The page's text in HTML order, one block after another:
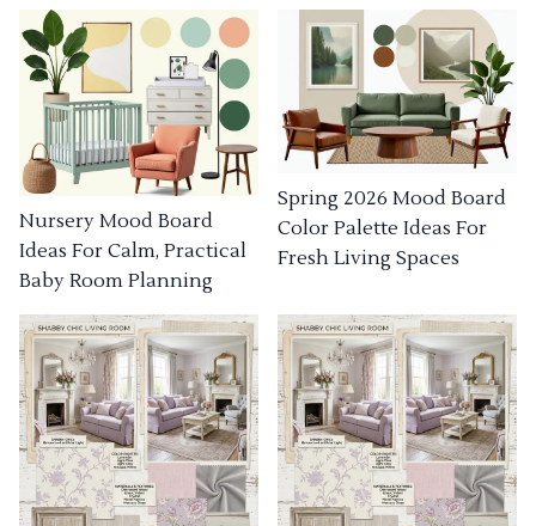
Nursery Mood Board
Ideas For Calm, Practical
Baby Room Planning
Spring 2026 Mood Board
Color Palette Ideas For
Fresh Living Spaces